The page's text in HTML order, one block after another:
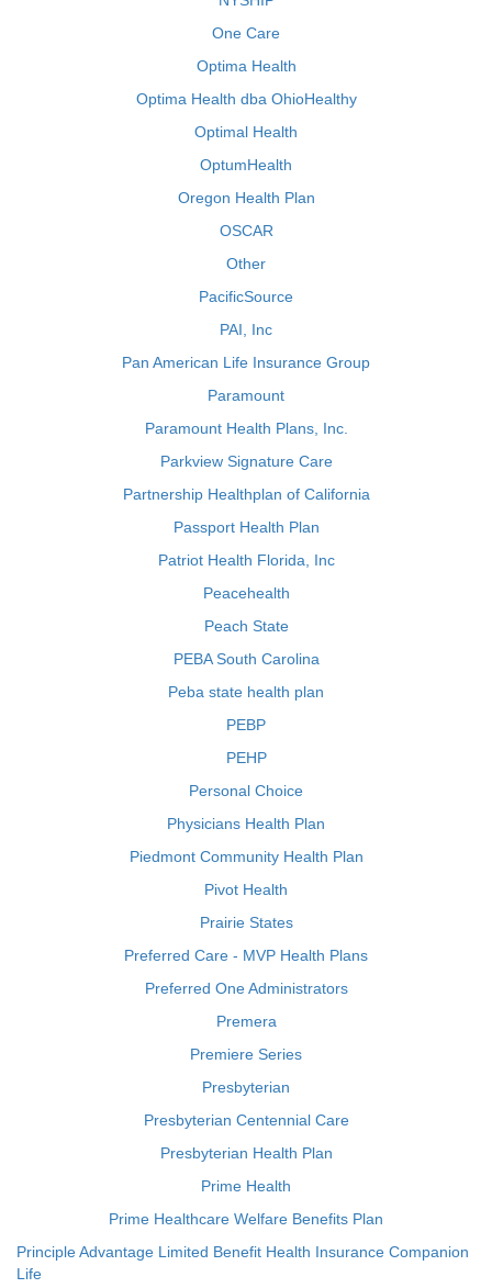
One Care
Optima Health
Optima Health dba OhioHealthy
Optimal Health
OptumHealth
Oregon Health Plan
OSCAR
Other
PacificSource
PAI, Inc
Pan American Life Insurance Group
Paramount
Paramount Health Plans, Inc.
Parkview Signature Care
Partnership Healthplan of California
Passport Health Plan
Patriot Health Florida, Inc
Peacehealth
Peach State
PEBA South Carolina
Peba state health plan
PEBP
PEHP
Personal Choice
Physicians Health Plan
Piedmont Community Health Plan
Pivot Health
Prairie States
Preferred Care - MVP Health Plans
Preferred One Administrators
Premera
Premiere Series
Presbyterian
Presbyterian Centennial Care
Presbyterian Health Plan
Prime Health
Prime Healthcare Welfare Benefits Plan
Principle Advantage Limited Benefit Health Insurance Companion
Life